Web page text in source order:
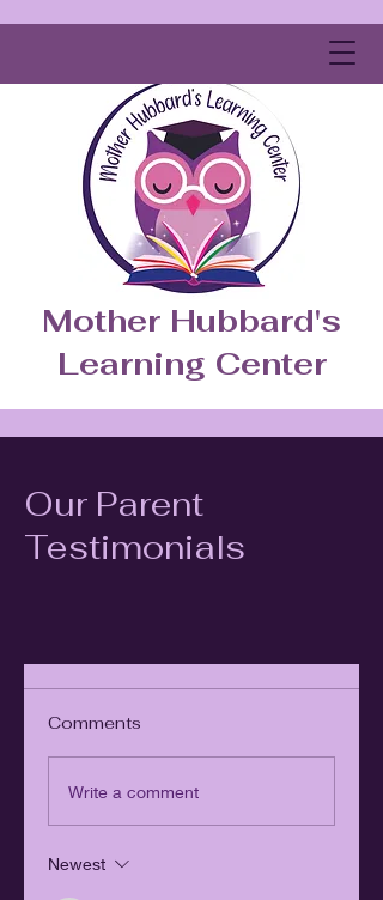
Mother Hubbard's
Learning Center
Our Parent
Testimonials
Comments
Write a comment
Newest